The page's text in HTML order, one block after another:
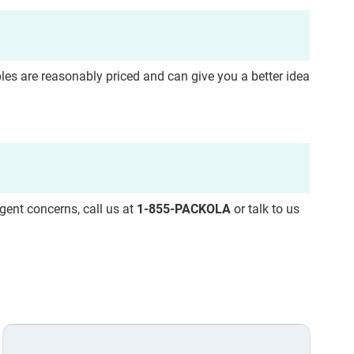
are reasonably priced and can give you a better idea
concerns, call us at 1-855-PACKOLA or talk to us